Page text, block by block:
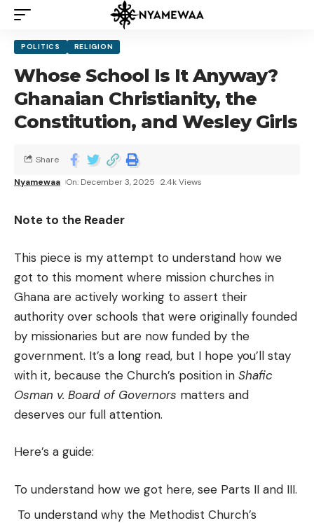
POLITICS RELIGION
Whose School Is It Anyway?
Ghanaian Christianity, the
Constitution, and Wesley Girls
Nyamewaa On: December 3, 2025 2.4k Views
Share
Note to the Reader
This piece is my attempt to understand how we
got to this moment where mission churches in
Ghana are actively working to assert their
authority over schools that were originally founded
by missionaries but are now funded by the
government. It’s a long read, but I hope you’ll stay
with it, because the Church’s position in Shafic
Osman v. Board of Governors matters and
deserves our full attention.
Here’s a guide:
To understand how we got here, see Parts II and III.
To understand why the Methodist Church’s